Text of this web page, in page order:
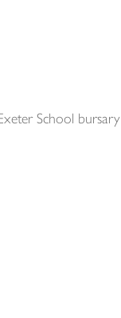
School bursary